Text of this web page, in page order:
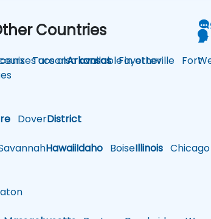
TucsonArkansasFayetteville Fort
DoverDistrict
HawaiiIdaho BoiseIllinois Chicago
Countries
are also available in other